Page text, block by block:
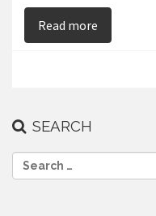
Read more
SEARCH
S
e